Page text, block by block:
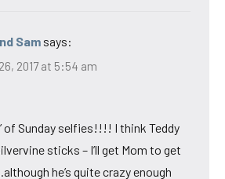
Sam says:
2017 at 5:54 am
of Sunday selfies!!!! I think Teddy
sticks – I’ll get Mom to get
he’s quite crazy enough